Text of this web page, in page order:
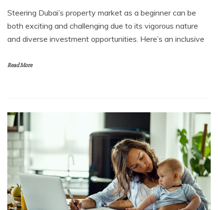
Steering Dubai’s property market as a beginner can be
both exciting and challenging due to its vigorous nature
and diverse investment opportunities. Here’s an inclusive
Read More